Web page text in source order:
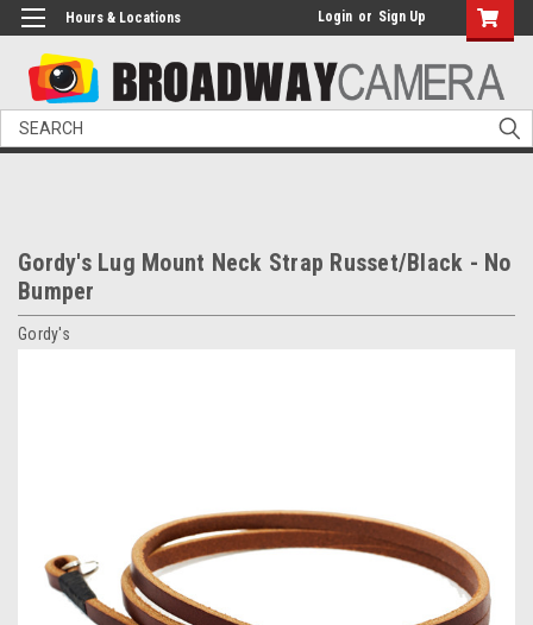
Hours & Locations Login or Sign Up
Search
Gordy's Lug Mount Neck Strap Russet/Black - No
Bumper
Gordy's